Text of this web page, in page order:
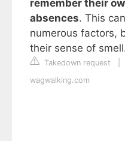
remember their
absences. This
numerous factors,
their sense of
Takedown request
wagwalking.com